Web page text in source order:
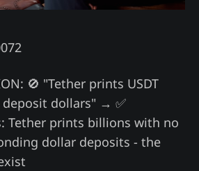
🚫 "Tether prints USDT
dollars" → ✅
Tether prints billions with no
dollar deposits - the